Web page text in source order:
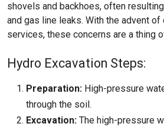
shovels and backhoes, often
and gas line leaks. With the advent of
services, these concerns are a thing
Hydro Excavation Steps:
Preparation: High-pressure
through the soil.
Excavation: The high-pressure